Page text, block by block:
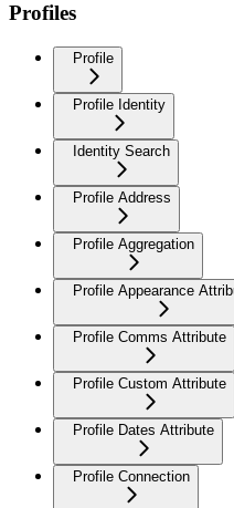
Profiles
Profile
Profile Identity
Identity Search
Profile Address
Profile Aggregation
Profile Appearance
Profile Comms Attribute
Profile Custom Attribute
Profile Dates Attribute
Profile Connection